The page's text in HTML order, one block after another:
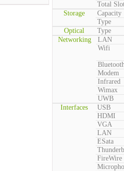
Total
Storage
Capacity
Type
Optical
Type
Networking
LAN
Wifi
Modem
Infrared
Wimax
UWB
Interfaces
USB
HDMI
VGA
LAN
ESata
FireWire